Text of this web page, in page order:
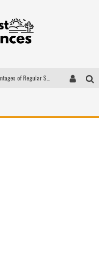
The Insider's Guide to Hanging Lake Colorado